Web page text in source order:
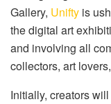
Gallery, Unifty is
the digital art
and involving all
collectors, art
Initially, creators